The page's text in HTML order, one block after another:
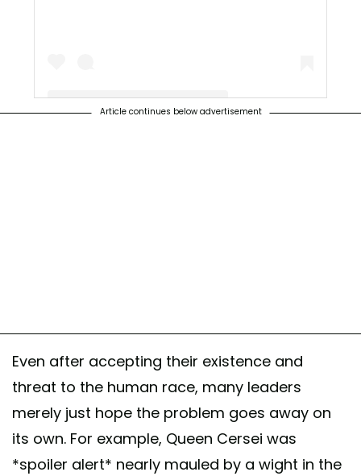
Article continues below advertisement
Even after accepting their existence and
threat to the human race, many leaders
merely just hope the problem goes away on
its own. For example, Queen Cersei was
*spoiler alert* nearly mauled by a wight in the